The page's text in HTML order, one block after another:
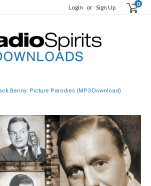
Login or Sign Up 0
Benny: Picture Parodies (MP3 Download)